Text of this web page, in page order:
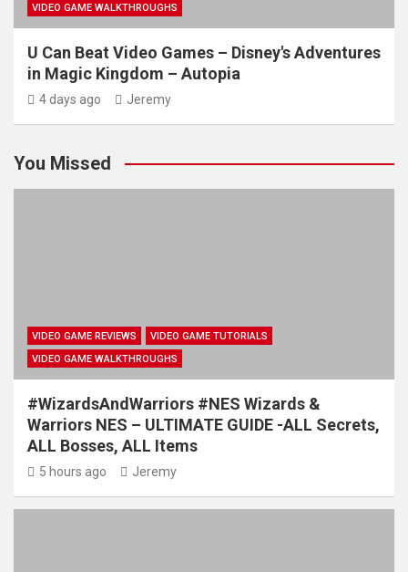
VIDEO GAME WALKTHROUGHS
U Can Beat Video Games – Disney's Adventures
in Magic Kingdom – Autopia
4 days ago Jeremy
You Missed
VIDEO GAME REVIEWS
VIDEO GAME TUTORIALS
VIDEO GAME WALKTHROUGHS
#WizardsAndWarriors #NES Wizards &
Warriors NES – ULTIMATE GUIDE -ALL Secrets,
ALL Bosses, ALL Items
5 hours ago Jeremy